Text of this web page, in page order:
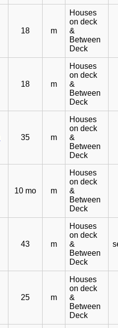
18 m
Houses
on deck
&
Between
Deck
18 m
Houses
on deck
&
Between
Deck
35 m
Houses
on deck
&
Between
Deck
10 mo m
Houses
on deck
&
Between
Deck
43 m
Houses
on deck
&
Between
Deck
25 m
Houses
on deck
&
Between
Deck